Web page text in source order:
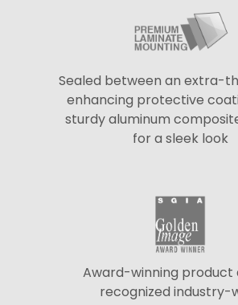
Sealed between an extra-
enhancing protective
sturdy aluminum
for a sleek look
Award-winning product
recognized industry-